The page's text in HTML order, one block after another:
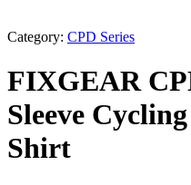
Category: CPD Series
FIXGEAR
Sleeve
Shirt